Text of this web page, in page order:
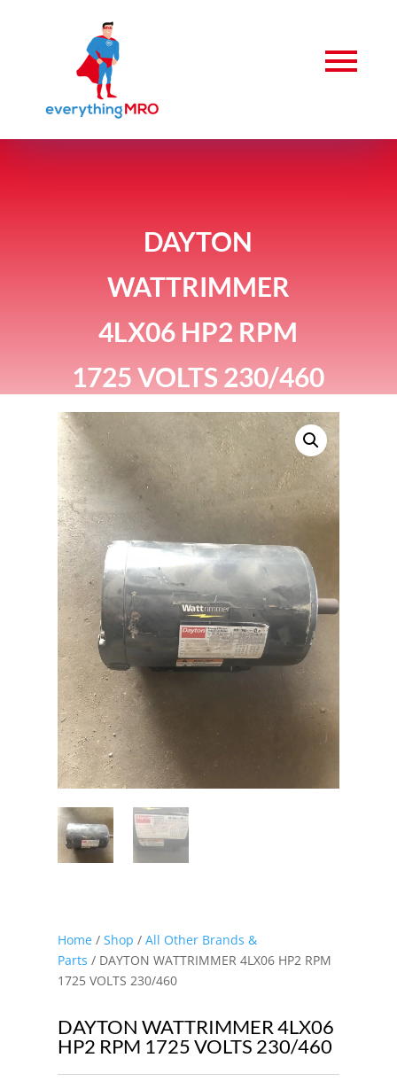
DAYTON
WATTRIMMER
4LX06 HP2 RPM
1725 VOLTS 230/460
Home/ Shop / All Other Brands &
Parts / DAYTON WATTRIMMER 4LX06 HP2 RPM
1725 VOLTS 230/460
DAYTON WATTRIMMER 4LX06
HP2 RPM 1725 VOLTS 230/460